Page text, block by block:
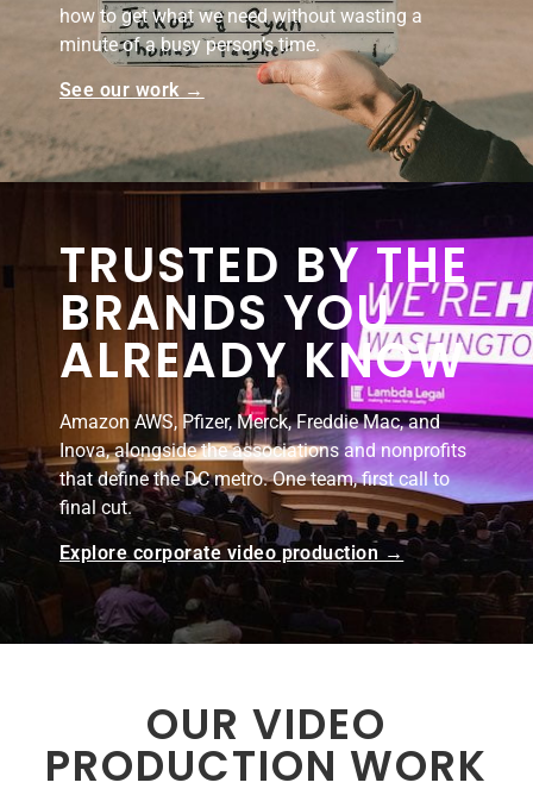
how to get what we need without wasting a
minute of a busy person’s time.
See our work →
TRUSTED BY THE
BRANDS YOU
ALREADY KNOW
Amazon AWS, Pfizer, Merck, Freddie Mac, and
Inova, alongside the associations and nonprofits
that define the DC metro. One team, first call to
final cut.
Explore corporate video production →
OUR VIDEO
PRODUCTION WORK